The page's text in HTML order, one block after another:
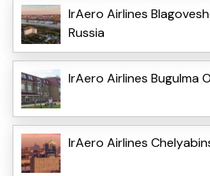
IrAero Airlines
Russia
IrAero Airlines Bugulma
IrAero Airlines